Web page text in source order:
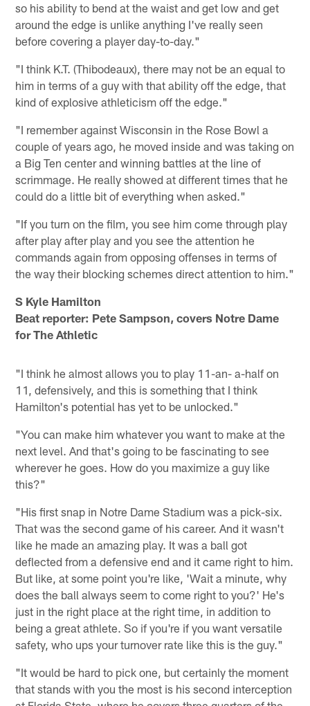
so his ability to bend at the waist and get low and get
around the edge is unlike anything I've really seen
before covering a player day-to-day."
"I think K.T. (Thibodeaux), there may not be an equal to
him in terms of a guy with that ability off the edge, that
kind of explosive athleticism off the edge."
"I remember against Wisconsin in the Rose Bowl a
couple of years ago, he moved inside and was taking on
a Big Ten center and winning battles at the line of
scrimmage. He really showed at different times that he
could do a little bit of everything when asked."
"If you turn on the film, you see him come through play
after play after play and you see the attention he
commands again from opposing offenses in terms of
the way their blocking schemes direct attention to him."
S Kyle Hamilton
Beat reporter: Pete Sampson, covers Notre Dame
for The Athletic
"I think he almost allows you to play 11-an- a-half on
11, defensively, and this is something that I think
Hamilton's potential has yet to be unlocked."
"You can make him whatever you want to make at the
next level. And that's going to be fascinating to see
wherever he goes. How do you maximize a guy like
this?"
"His first snap in Notre Dame Stadium was a pick-six.
That was the second game of his career. And it wasn't
like he made an amazing play. It was a ball got
deflected from a defensive end and it came right to him.
But like, at some point you're like, 'Wait a minute, why
does the ball always seem to come right to you?' He's
just in the right place at the right time, in addition to
being a great athlete. So if you're if you want versatile
safety, who ups your turnover rate like this is the guy."
"It would be hard to pick one, but certainly the moment
that stands with you the most is his second interception